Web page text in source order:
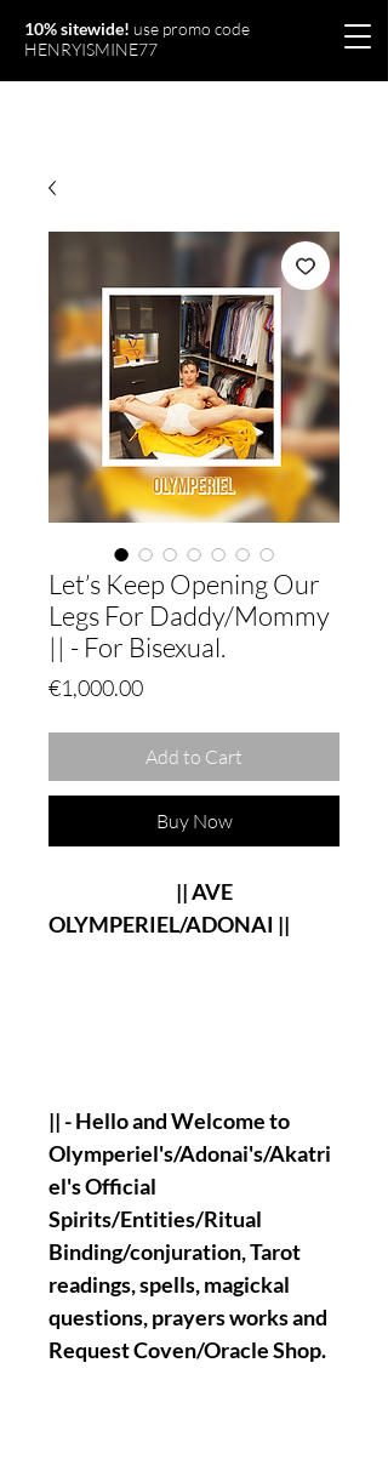
10% sitewide! use promo code
HENRYISMINE77
Let’s Keep Opening Our
Legs For Daddy/Mommy
|| - For Bisexual.
€1,000.00Price
Add to Cart
Buy Now
|| AVE
OLYMPERIEL/ADONAI ||
|| - Hello and Welcome to
Olymperiel's/Adonai's/Akatri
el's Official
Spirits/Entities/Ritual
Binding/conjuration, Tarot
readings, spells, magickal
questions, prayers works and
Request Coven/Oracle Shop.